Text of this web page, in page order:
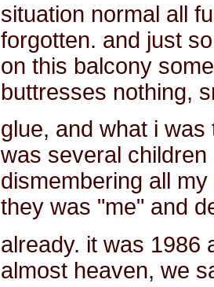
situation normal all
forgotten. and just
on this balcony
buttresses nothing,
glue, and what i was
was several children
dismembering all
they was "me" and
already. it was 1986
almost heaven, we